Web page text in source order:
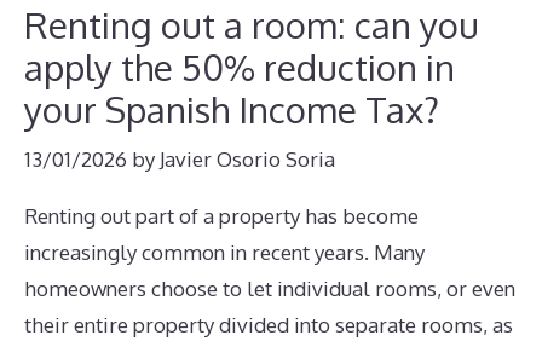
Renting out a room: can you
apply the 50% reduction in
your Spanish Income Tax?
13/01/2026 by Javier Osorio Soria
Renting out part of a property has become
increasingly common in recent years. Many
homeowners choose to let individual rooms, or even
their entire property divided into separate rooms, as